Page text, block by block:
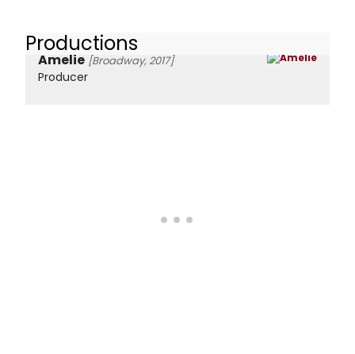
Productions
Amelie [Broadway, 2017]
Producer